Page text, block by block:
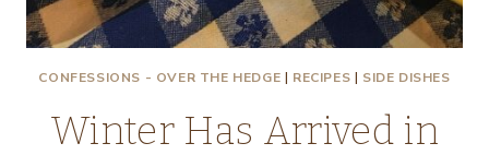
CONFESSIONS - OVER THE HEDGE | RECIPES | SIDE DISHES
Winter Has Arrived in